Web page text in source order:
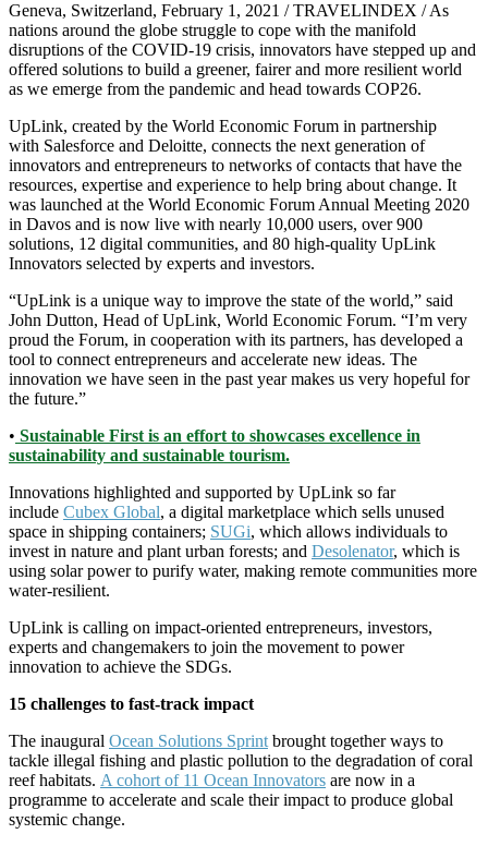
Geneva, Switzerland, February 1, 2021 / TRAVELINDEX / As
nations around the globe struggle to cope with the manifold
disruptions of the COVID-19 crisis, innovators have stepped up and
offered solutions to build a greener, fairer and more resilient world
as we emerge from the pandemic and head towards COP26.
UpLink, created by the World Economic Forum in partnership
with Salesforce and Deloitte, connects the next generation of
innovators and entrepreneurs to networks of contacts that have the
resources, expertise and experience to help bring about change. It
was launched at the World Economic Forum Annual Meeting 2020
in Davos and is now live with nearly 10,000 users, over 900
solutions, 12 digital communities, and 80 high-quality UpLink
Innovators selected by experts and investors.
“UpLink is a unique way to improve the state of the world,” said
John Dutton, Head of UpLink, World Economic Forum. “I’m very
proud the Forum, in cooperation with its partners, has developed a
tool to connect entrepreneurs and accelerate new ideas. The
innovation we have seen in the past year makes us very hopeful for
the future.”
• Sustainable First is an effort to showcases excellence in
sustainability and sustainable tourism.
Innovations highlighted and supported by UpLink so far
include Cubex Global, a digital marketplace which sells unused
space in shipping containers; SUGi, which allows individuals to
invest in nature and plant urban forests; and Desolenator, which is
using solar power to purify water, making remote communities more
water-resilient.
UpLink is calling on impact-oriented entrepreneurs, investors,
experts and changemakers to join the movement to power
innovation to achieve the SDGs.
15 challenges to fast-track impact
The inaugural Ocean Solutions Sprint brought together ways to
tackle illegal fishing and plastic pollution to the degradation of coral
reef habitats. A cohort of 11 Ocean Innovators are now in a
programme to accelerate and scale their impact to produce global
systemic change.